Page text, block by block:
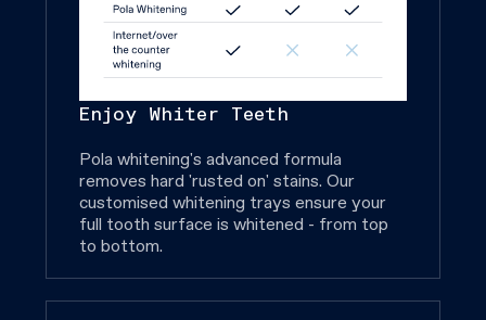
Enjoy Whiter Teeth
Pola whitening's advanced formula
removes hard 'rusted on' stains. Our
customised whitening trays ensure your
full tooth surface is whitened - from top
to bottom.